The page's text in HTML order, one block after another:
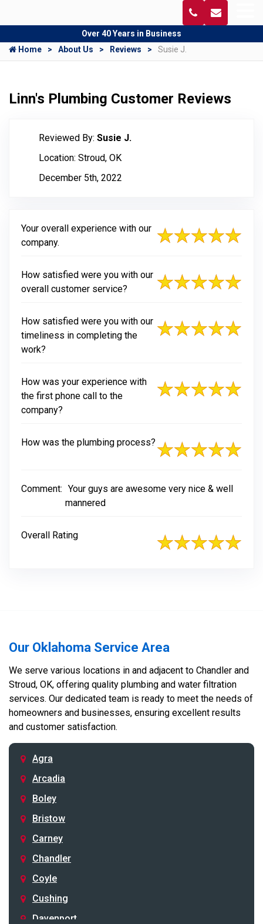
Over 40 Years in Business
Home
About Us Reviews Susie J.
Linn's Plumbing Customer Reviews
Reviewed By: Susie J.
Location: Stroud, OK
December 5th, 2022
Your overall experience with our
company.
How satisfied were you with our
overall customer service?
How satisfied were you with our
timeliness in completing the
work?
How was your experience with
the first phone call to the
company?
How was the plumbing process?
Comment: Your guys are awesome very nice & well
mannered
Overall Rating
Our Oklahoma Service Area
We serve various locations in and adjacent to Chandler and
Stroud, OK, offering quality plumbing and water filtration
services. Our dedicated team is ready to meet the needs of
homeowners and businesses, ensuring excellent results
and customer satisfaction.
Agra
Arcadia
Boley
Bristow
Carney
Chandler
Coyle
Cushing
Davenport